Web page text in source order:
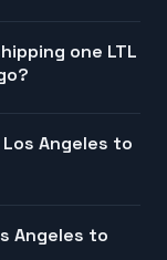
one LTL
Angeles to
Angeles to